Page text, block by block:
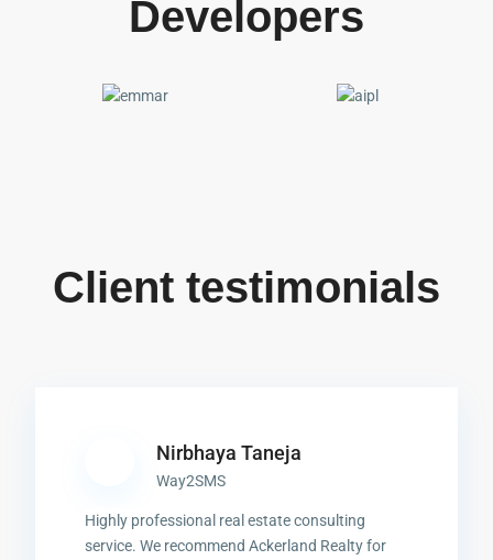
Developers
Client testimonials
Nirbhaya Taneja
Way2SMS
Highly professional real estate consulting
service. We recommend Ackerland Realty for